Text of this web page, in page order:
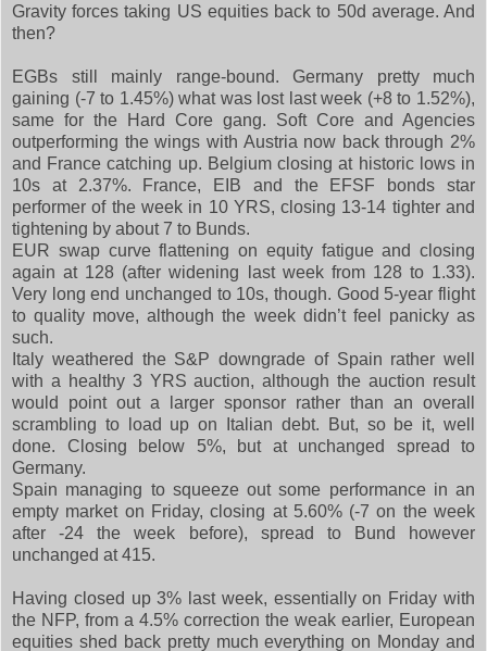
Gravity forces taking US equities back to 50d average. And
then?
EGBs still mainly range-bound. Germany pretty much
gaining (-7 to 1.45%) what was lost last week (+8 to 1.52%),
same for the Hard Core gang. Soft Core and Agencies
outperforming the wings with Austria now back through 2%
and France catching up. Belgium closing at historic lows in
10s at 2.37%. France, EIB and the EFSF bonds star
performer of the week in 10 YRS, closing 13-14 tighter and
tightening by about 7 to Bunds.
EUR swap curve flattening on equity fatigue and closing
again at 128 (after widening last week from 128 to 1.33).
Very long end unchanged to 10s, though. Good 5-year flight
to quality move, although the week didn’t feel panicky as
such.
Italy weathered the S&P downgrade of Spain rather well
with a healthy 3 YRS auction, although the auction result
would point out a larger sponsor rather than an overall
scrambling to load up on Italian debt. But, so be it, well
done. Closing below 5%, but at unchanged spread to
Germany.
Spain managing to squeeze out some performance in an
empty market on Friday, closing at 5.60% (-7 on the week
after -24 the week before), spread to Bund however
unchanged at 415.
Having closed up 3% last week, essentially on Friday with
the NFP, from a 4.5% correction the weak earlier, European
equities shed back pretty much everything on Monday and